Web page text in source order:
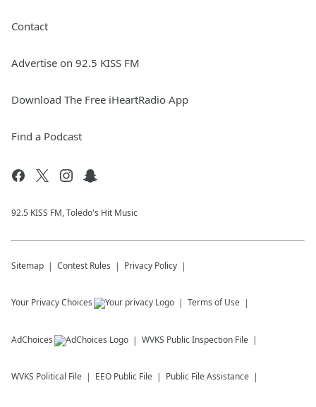
Contact
Advertise on 92.5 KISS FM
Download The Free iHeartRadio App
Find a Podcast
92.5 KISS FM, Toledo's Hit Music
Sitemap Contest Rules Privacy Policy
Your Privacy Choices Terms of Use
AdChoices WVKS Public Inspection File
WVKS Political File EEO Public File Public File Assistance